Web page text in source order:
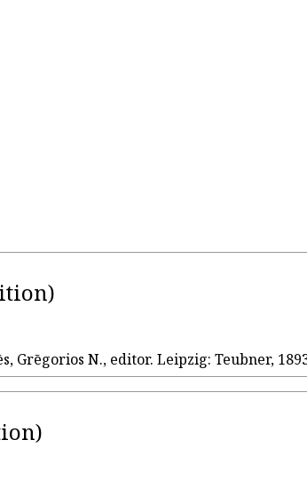
Grēgorios N., editor. Leipzig: Teubner,